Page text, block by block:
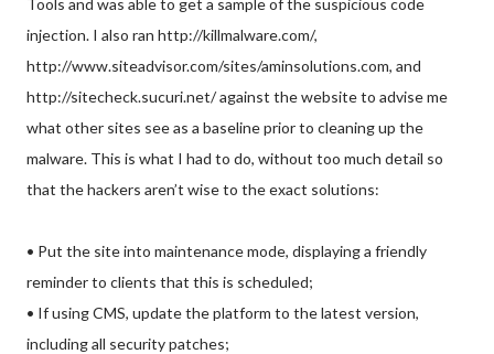
Tools and was able to get a sample of the suspicious code
injection. I also ran http://killmalware.com/,
http://www.siteadvisor.com/sites/aminsolutions.com, and
http://sitecheck.sucuri.net/ against the website to advise me
what other sites see as a baseline prior to cleaning up the
malware. This is what I had to do, without too much detail so
that the hackers aren’t wise to the exact solutions:
• Put the site into maintenance mode, displaying a friendly
reminder to clients that this is scheduled;
• If using CMS, update the platform to the latest version,
including all security patches;